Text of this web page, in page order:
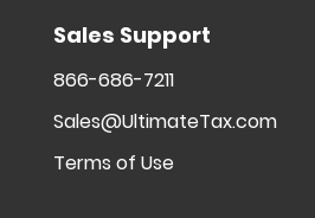
Sales Support
866-686-7211
Sales@UltimateTax.com
Terms of Use